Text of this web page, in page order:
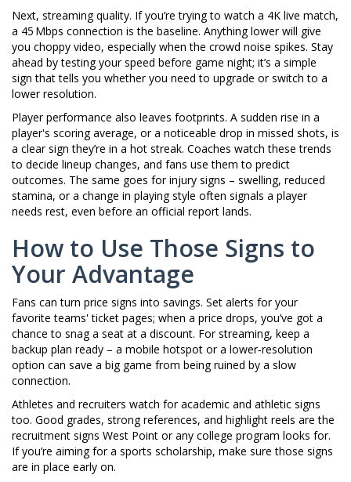
Next, streaming quality. If you’re trying to watch a 4K live match,
a 45 Mbps connection is the baseline. Anything lower will give
you choppy video, especially when the crowd noise spikes. Stay
ahead by testing your speed before game night; it’s a simple
sign that tells you whether you need to upgrade or switch to a
lower resolution.
Player performance also leaves footprints. A sudden rise in a
player's scoring average, or a noticeable drop in missed shots, is
a clear sign they’re in a hot streak. Coaches watch these trends
to decide lineup changes, and fans use them to predict
outcomes. The same goes for injury signs – swelling, reduced
stamina, or a change in playing style often signals a player
needs rest, even before an official report lands.
How to Use Those Signs to
Your Advantage
Fans can turn price signs into savings. Set alerts for your
favorite teams' ticket pages; when a price drops, you’ve got a
chance to snag a seat at a discount. For streaming, keep a
backup plan ready – a mobile hotspot or a lower‑resolution
option can save a big game from being ruined by a slow
connection.
Athletes and recruiters watch for academic and athletic signs
too. Good grades, strong references, and highlight reels are the
recruitment signs West Point or any college program looks for.
If you’re aiming for a sports scholarship, make sure those signs
are in place early on.